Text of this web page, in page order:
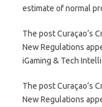
estimate of normal
The post Curaçao’s
New Regulations
iGaming & Tech
The post Curaçao’s
New Regulations